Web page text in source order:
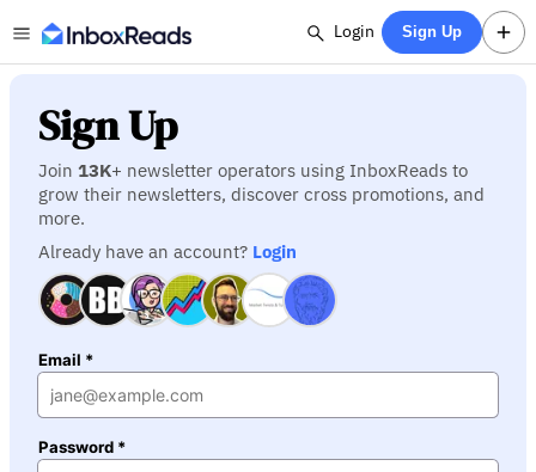
Login Sign Up
Sign Up
Join 13K+ newsletter operators using InboxReads to
grow their newsletters, discover cross promotions, and
more.
Already have an account? Login
Email *
Password *